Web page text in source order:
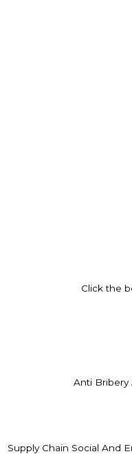
Click the
Anti Bribery
Supply Chain Social And